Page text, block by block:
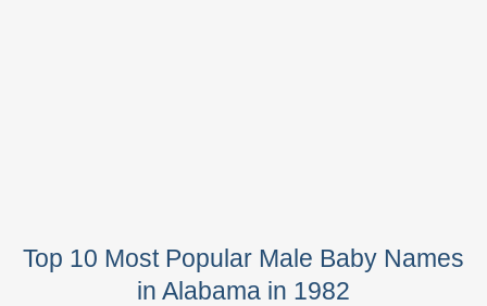
Top 10 Most Popular Male Baby Names
in Alabama in 1982